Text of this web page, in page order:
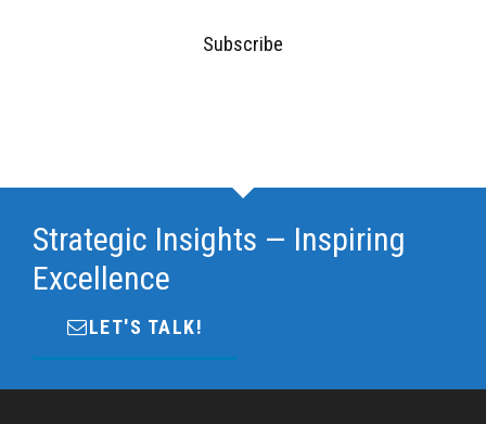
Subscribe
Strategic Insights — Inspiring
Excellence
LET'S TALK!